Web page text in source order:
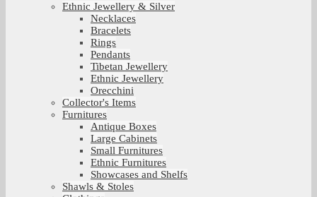
Ethnic Jewellery & Silver
Necklaces
Bracelets
Rings
Pendants
Tibetan Jewellery
Ethnic Jewellery
Orecchini
Collector's Items
Furnitures
Antique Boxes
Large Cabinets
Small Furnitures
Ethnic Furnitures
Showcases and Shelfs
Shawls & Stoles